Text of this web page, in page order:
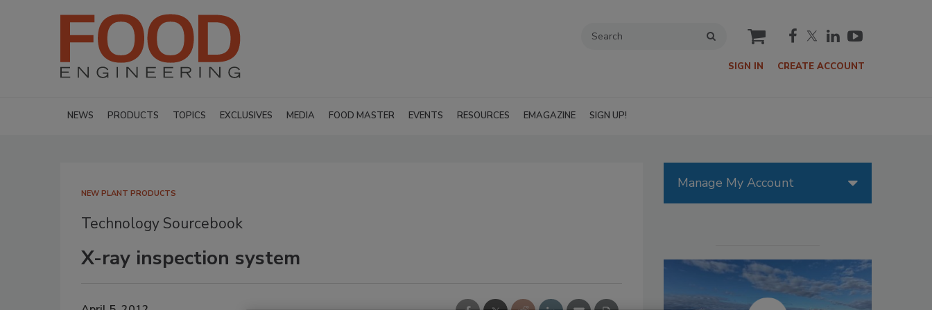
cart
SIGN IN CREATE ACCOUNT
NEWS PRODUCTS TOPICS EXCLUSIVES MEDIA FOOD MASTER EVENTS RESOURCES EMAGAZINE SIGN UP!
NEW PLANT PRODUCTS
Technology Sourcebook
X-ray inspection system
Manage My Account